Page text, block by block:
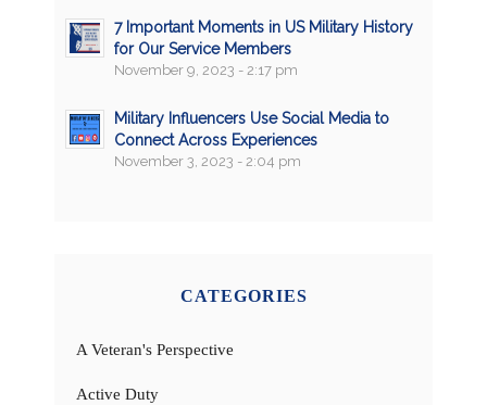
7 Important Moments in US Military History
for Our Service Members
November 9, 2023 - 2:17 pm
Military Influencers Use Social Media to
Connect Across Experiences
November 3, 2023 - 2:04 pm
CATEGORIES
A Veteran's Perspective
Active Duty